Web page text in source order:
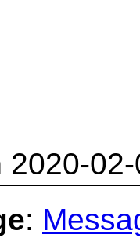
2020-
: